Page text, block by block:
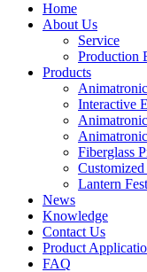
Home
About Us
Service
Production
Products
Interactive
Fiberglass
Lantern
News
Knowledge
Contact Us
Product
FAQ